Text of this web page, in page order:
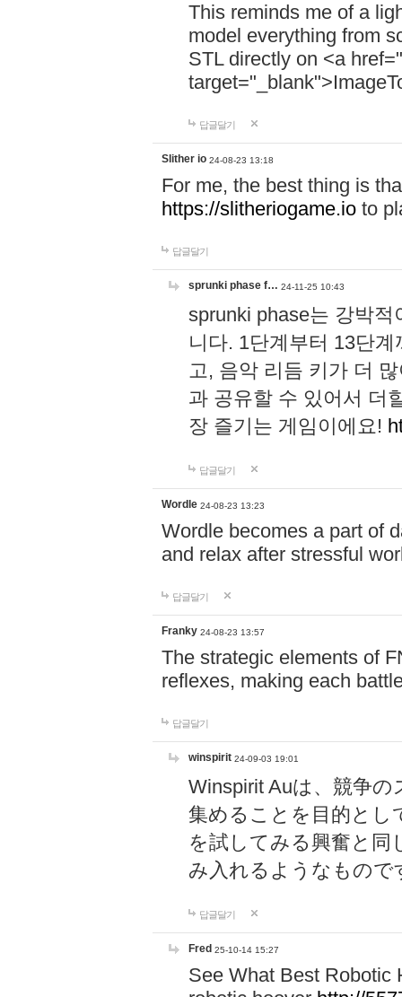
This reminds me of a
model everything from
STL directly on <a href="
답글달기
Slither io 24-08-23 13:18
For me, the best thing is
https://slitheriogame.io to
답글달기
sprunki phase f… 24-11-25 10:43
sprunki phase는 강박
니다. 1단계부터 13단
고, 음악 리듬 키가 더
과 공유할 수 있어서 더
장 즐기는 게임이에요!
답글달기
Wordle 24-08-23 13:23
Wordle becomes a part of
and relax after stressful
답글달기
Franky 24-08-23 13:57
The strategic elements of
reflexes, making each
답글달기
winspirit 24-09-03 19:01
Winspirit Auは、競争
集めることを目的とし
を試してみる興奮と同
み入れるようなもので
답글달기
Fred 25-10-14 15:27
See What Best Robotic